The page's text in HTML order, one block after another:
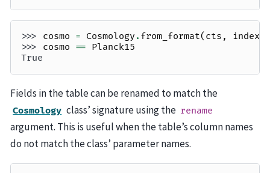
>>> cosmo = Cosmology . from_format( cts , index
>>> cosmo == Planck15
True
Fields in the table can be renamed to match the
Cosmology class’ signature using the rename
argument. This is useful when the table’s column names
do not match the class’ parameter names.